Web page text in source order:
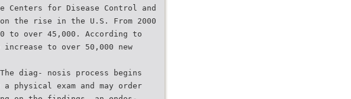
Centers for Disease Control and
the rise in the U.S. From 2000
to over 45,000. According to
to over 50,000 new
diag- nosis process begins
exam and may order